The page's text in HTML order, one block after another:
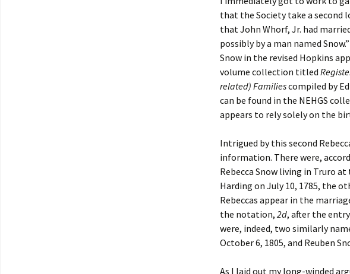
that the Society take a second
that John Whorf, Jr. had
possibly by a man named
Snow in the revised Hopkins
volume collection titled
related) Familiescompiled by
can be found in the NEHGS
appears to rely solely on the
Intrigued by this second
information. There were,
Rebecca Snow living in Truro
Harding on July 10, 1785, the
Rebeccas appear in the
the notation, 2d, after the
were, indeed, two similarly
October 6, 1805, and Reuben
As I laid out my long-winded